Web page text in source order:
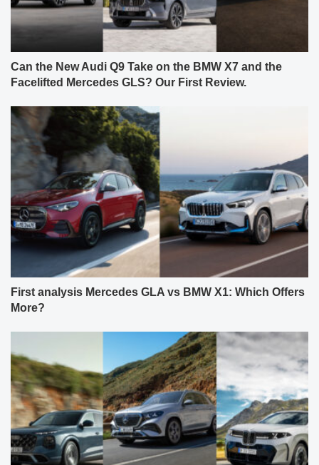
Can the New Audi Q9 Take on the BMW X7 and the
Facelifted Mercedes GLS? Our First Review.
First analysis Mercedes GLA vs BMW X1: Which Offers
More?